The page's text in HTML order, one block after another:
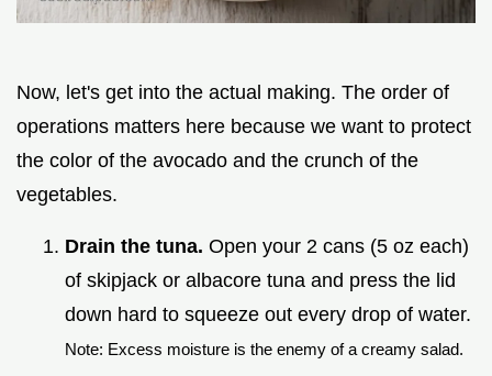
Now, let's get into the actual making. The order of
operations matters here because we want to protect
the color of the avocado and the crunch of the
vegetables.
Drain the tuna. Open your 2 cans (5 oz each)
of skipjack or albacore tuna and press the lid
down hard to squeeze out every drop of water.
Note: Excess moisture is the enemy of a creamy salad.